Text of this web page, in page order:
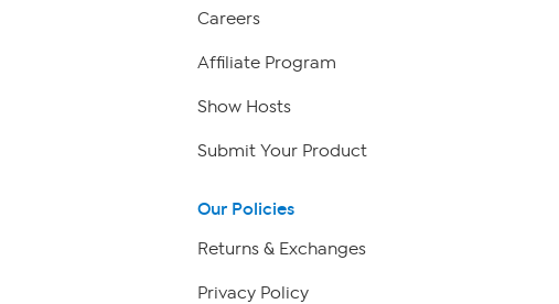
Careers
Affiliate Program
Show Hosts
Submit Your Product
Our Policies
Returns & Exchanges
Privacy Policy